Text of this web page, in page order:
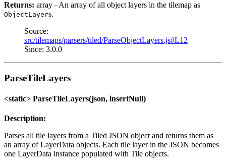
Returns: array - An array of all object layers in the tilemap as
ObjectLayers.
Source:
src/tilemaps/parsers/tiled/ParseObjectLayers.js#L12
Since: 3.0.0
ParseTileLayers
<static> ParseTileLayers(json, insertNull)
Description:
Parses all tile layers from a Tiled JSON object and returns them as
an array of LayerData objects. Each tile layer in the JSON becomes
one LayerData instance populated with Tile objects.